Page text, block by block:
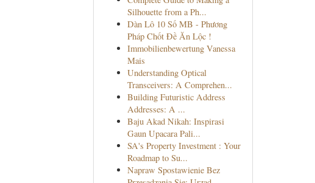
Silhouette from a Ph...
Dàn Lô 10 Số MB - Phương
Pháp Chốt Đề Ăn Lộc !
Immobilienbewertung Vanessa
Mais
Understanding Optical
Transceivers: A Comprehen...
Building Futuristic Address
Addresses: A ...
Baju Akad Nikah: Inspirasi
Gaun Upacara Pali...
SA's Property Investment : Your
Roadmap to Su...
Napraw Spostawienie Bez